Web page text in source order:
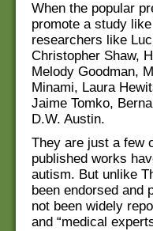
When the popular
promote a study
researchers like
Christopher Shaw,
Melody Goodman,
Minami, Laura
Jaime Tomko,
D.W. Austin.
They are just a few
published works
autism. But unlike
been endorsed and
not been widely
and “medical